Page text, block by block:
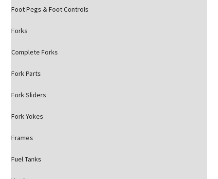
Foot Pegs & Foot Controls
Forks
Complete Forks
Fork Parts
Fork Sliders
Fork Yokes
Frames
Fuel Tanks